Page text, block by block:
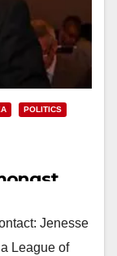
POLITICS
Jenesse
League of